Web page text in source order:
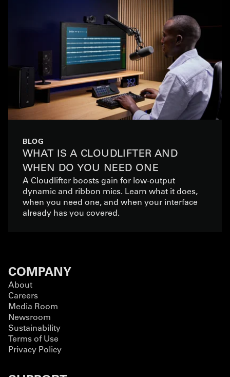
BLOG
WHAT IS A CLOUDLIFTER AND
WHEN DO YOU NEED ONE
A Cloudlifter boosts gain for low-output
dynamic and ribbon mics. Learn what it does,
when you need one, and when your interface
already has you covered.
COMPANY
About
Careers
Media Room
Newsroom
Sustainability
Terms of Use
Privacy Policy